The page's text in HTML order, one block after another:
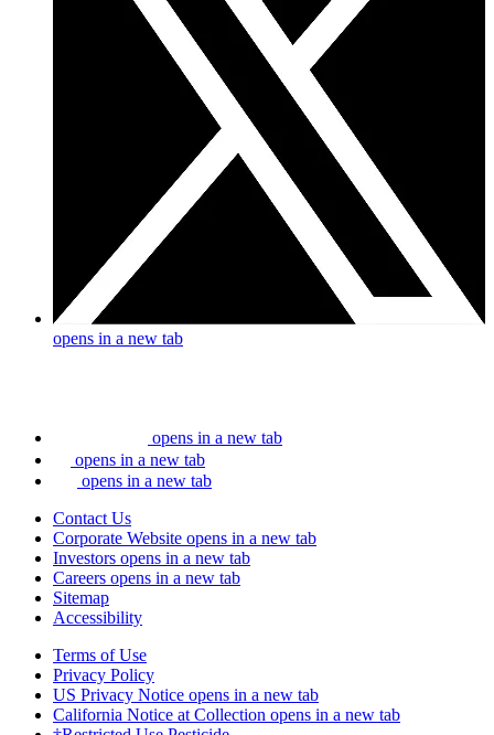
opens in a new tab
opens in a new tab
opens in a new tab
opens in a new tab
Contact Us
Corporate Website opens in a new tab
Investors opens in a new tab
Careers opens in a new tab
Sitemap
Accessibility
Terms of Use
Privacy Policy
US Privacy Notice opens in a new tab
California Notice at Collection opens in a new tab